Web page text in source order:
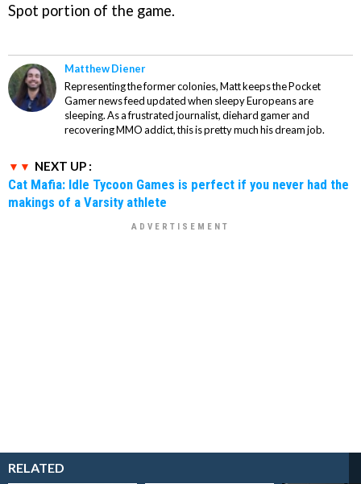
Spot portion of the game.
Matthew Diener
Representing the former colonies, Matt keeps the Pocket
Gamer news feed updated when sleepy Europeans are
sleeping. As a frustrated journalist, diehard gamer and
recovering MMO addict, this is pretty much his dream job.
NEXT UP :
Cat Mafia: Idle Tycoon Games is perfect if you never had the
makings of a Varsity athlete
RELATED